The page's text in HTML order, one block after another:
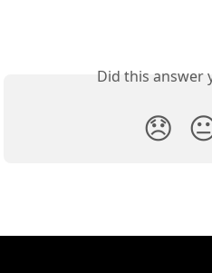
Did this answer
😞